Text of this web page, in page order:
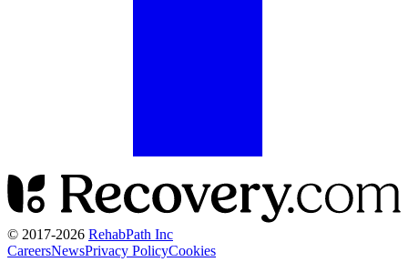
© 2017-2026 RehabPath Inc
CareersNewsPrivacy PolicyCookies